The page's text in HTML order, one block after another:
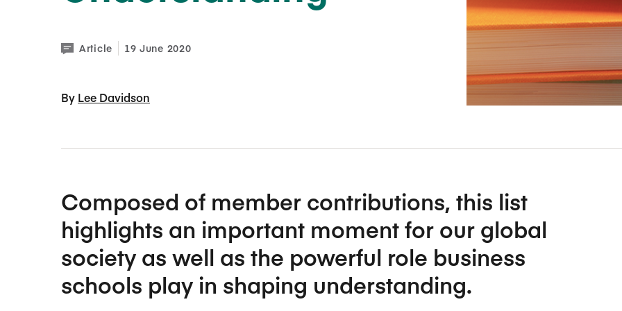
Five Years of Societal Impact
Learning delivered specifically for
Sponsor content or advertise
Article 19 June 2020
By Lee Davidson
Composed of member contributions, this list
highlights an important moment for our global
society as well as the powerful role business
schools play in shaping understanding.